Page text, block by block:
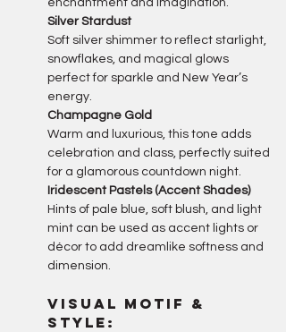
enchantment and imagination.
Silver Stardust
Soft silver shimmer to reflect starlight,
snowflakes, and magical glows
perfect for sparkle and New Year’s
energy.
Champagne Gold
Warm and luxurious, this tone adds
celebration and class, perfectly suited
for a glamorous countdown night.
Iridescent Pastels (Accent Shades)
Hints of pale blue, soft blush, and light
mint can be used as accent lights or
décor to add dreamlike softness and
dimension.
Visual Motif &
Style: